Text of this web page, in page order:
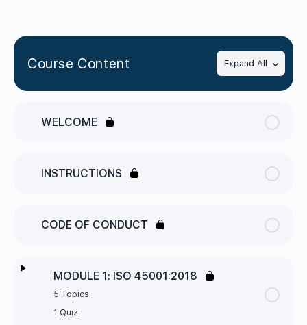
Course Content Expand All
WELCOME
INSTRUCTIONS
CODE OF CONDUCT
MODULE 1: ISO 45001:2018
5 Topics
1 Quiz